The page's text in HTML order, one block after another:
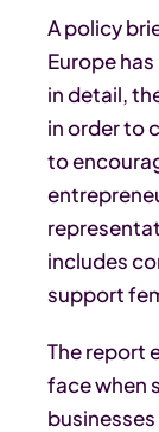
A policy
Europe
in detail,
in order to
to
includes
support
The report
face when